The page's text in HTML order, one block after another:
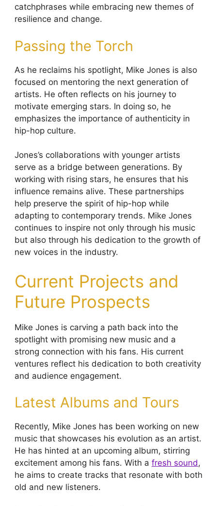
catchphrases while embracing new themes of
resilience and change.
Passing the Torch
As he reclaims his spotlight, Mike Jones is also
focused on mentoring the next generation of
artists. He often reflects on his journey to
motivate emerging stars. In doing so, he
emphasizes the importance of authenticity in
hip-hop culture.
Jones’s collaborations with younger artists
serve as a bridge between generations. By
working with rising stars, he ensures that his
influence remains alive. These partnerships
help preserve the spirit of hip-hop while
adapting to contemporary trends. Mike Jones
continues to inspire not only through his music
but also through his dedication to the growth of
new voices in the industry.
Current Projects and
Future Prospects
Mike Jones is carving a path back into the
spotlight with promising new music and a
strong connection with his fans. His current
ventures reflect his dedication to both creativity
and audience engagement.
Latest Albums and Tours
Recently, Mike Jones has been working on new
music that showcases his evolution as an artist.
He has hinted at an upcoming album, stirring
excitement among his fans. With a fresh sound,
he aims to create tracks that resonate with both
old and new listeners.